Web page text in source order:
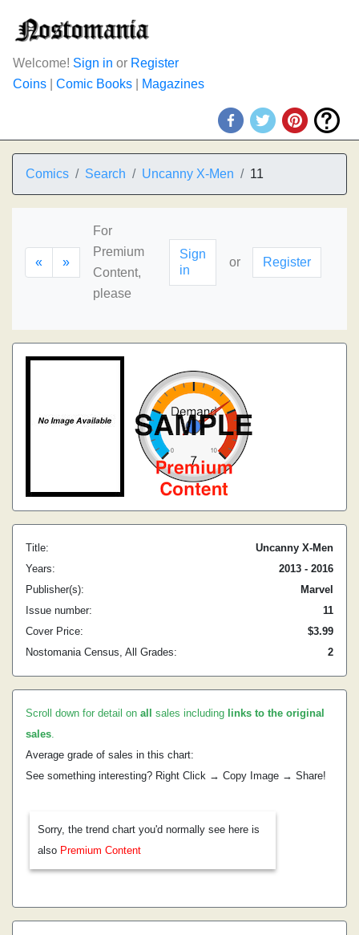
Welcome! Sign in or Register
Coins
Comic Books Magazines
Comics Search Uncanny X-Men 11
« »
For
Premium
Content,
please
Sign
in
or Register
Title:
Uncanny X-Men
Years:
2013 - 2016
Publisher(s):
Marvel
Issue number:
11
Cover Price:
$3.99
Nostomania Census, All Grades:
2
Scroll down for detail on all sales including links to the original
sales.
Average grade of sales in this chart:
See something interesting? Right Click → Copy Image → Share!
Sorry, the trend chart you'd normally see here is
also Premium Content